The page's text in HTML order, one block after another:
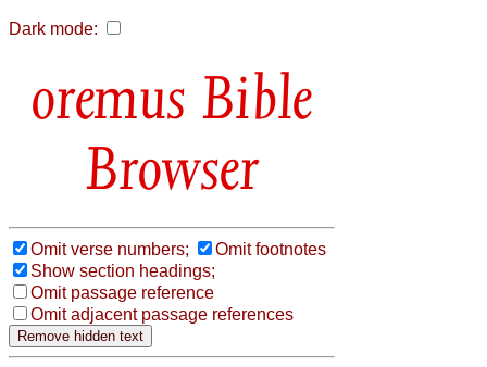
Dark mode:
Bible
Browser
Omit verse numbers;
Omit footnotes
Show section headings;
Omit passage reference
Omit adjacent passage references